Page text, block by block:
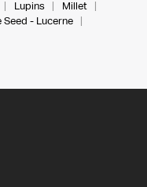
Lupins
Millet
Seed - Lucerne